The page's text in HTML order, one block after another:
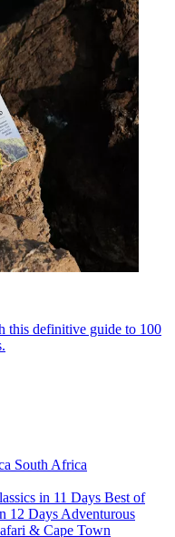
this definitive guide to 100
South Africa
in 11 Days Best of
12 Days Adventurous
& Cape Town